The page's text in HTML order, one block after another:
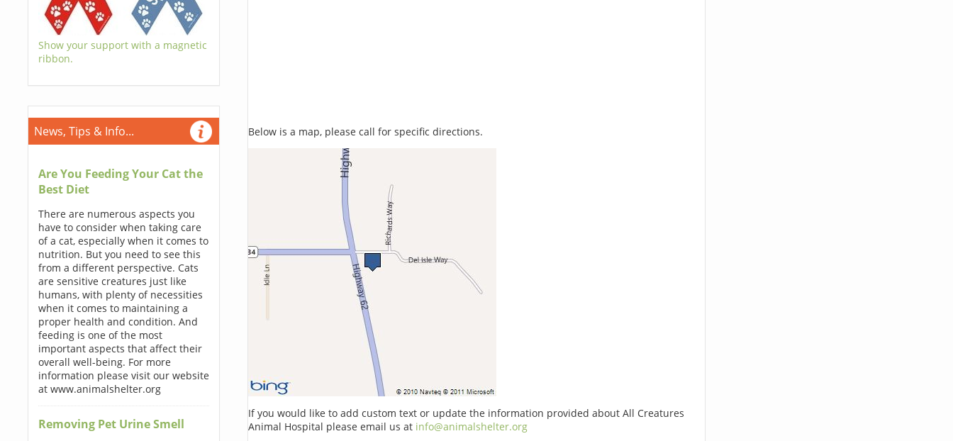
Show your support with a magnetic
ribbon.
News, Tips & Info...
Are You Feeding Your Cat the
Best Diet
There are numerous aspects you
have to consider when taking care
of a cat, especially when it comes to
nutrition. But you need to see this
from a different perspective. Cats
are sensitive creatures just like
humans, with plenty of necessities
when it comes to maintaining a
proper health and condition. And
feeding is one of the most
important aspects that affect their
overall well-being. For more
information please visit our website
at www.animalshelter.org
Removing Pet Urine Smell
Below is a map, please call for specific directions.
If you would like to add custom text or update the information provided about All Creatures
Animal Hospital please email us at info@animalshelter.org